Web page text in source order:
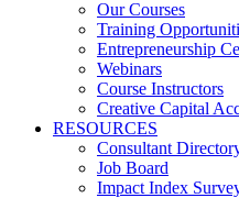
Our Courses
Training
Entrepreneurship
Webinars
Course Instructors
Creative Capital
RESOURCES
Consultant
Job Board
Impact Index